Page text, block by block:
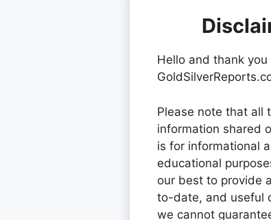
Hello and thank
Please note that all
information shared
is for informational
educational
our best to provide
to-date, and useful
we cannot